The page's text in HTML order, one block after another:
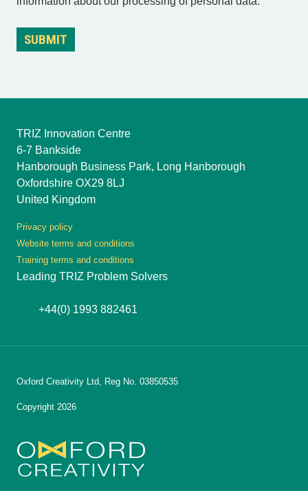
TRIZ Innovation Centre
6-7 Bankside
Hanborough Business Park, Long Hanborough
Oxfordshire OX29 8LJ
United Kingdom
Privacy policy
Website terms and conditions
Training terms and conditions
Leading TRIZ Problem Solvers
+44(0) 1993 882461
Oxford Creativity Ltd, Reg No. 03850535
Copyright 2026